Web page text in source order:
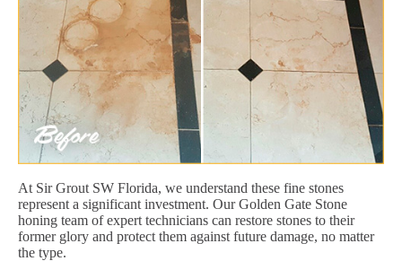
At Sir Grout SW Florida, we understand these fine stones
represent a significant investment. Our Golden Gate Stone
honing team of expert technicians can restore stones to their
former glory and protect them against future damage, no matter
the type.